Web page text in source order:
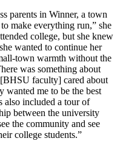
parents in Winner, a town
make everything run,” she
college, but she knew
wanted to continue her
town warmth without the
was something about
faculty] cared about
wanted me to be the best
also included a tour of
between the university
the community and see
college students.”